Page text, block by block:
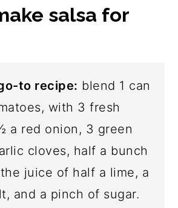
salsa for
to recipe: blend 1 can
with 3 fresh
a red onion, 3 green
cloves, half a bunch
juice of half a lime, a
and a pinch of sugar.